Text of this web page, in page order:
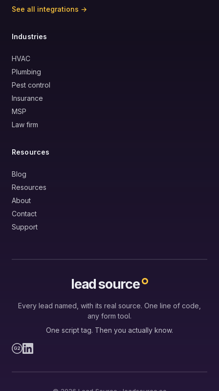
See all integrations →
Industries
HVAC
Plumbing
Pest control
Insurance
MSP
Law firm
Resources
Blog
Resources
About
Contact
Support
lead source
Every lead named, with its real source. One line of code,
any form tool.
One script tag. Then you actually know.
G2